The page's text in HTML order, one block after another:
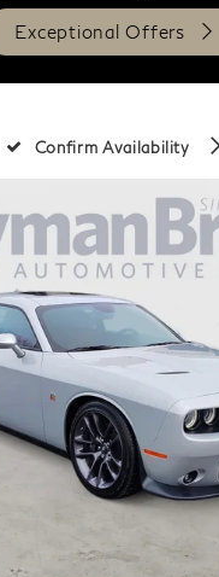
Exceptional Offers
Confirm Availability